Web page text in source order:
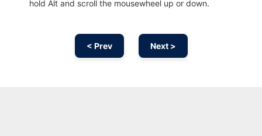
hold Alt and scroll the mousewheel up or down.
< Prev Next >